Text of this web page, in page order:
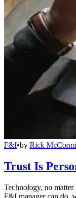
F&I•by Rick
Trust Is
Technology, no